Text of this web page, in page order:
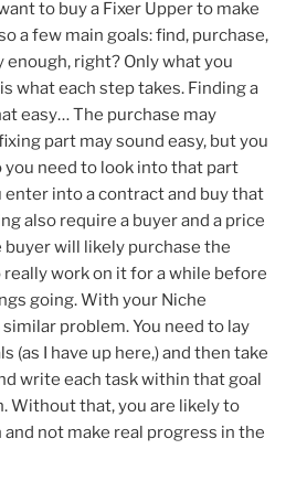
to buy a Fixer Upper to make
a few main goals: find, purchase,
enough, right? Only what you
what each step takes. Finding a
easy… The purchase may
part may sound easy, but you
need to look into that part
into a contract and buy that
also require a buyer and a price
will likely purchase the
really work on it for a while before
going. With your Niche
problem. You need to lay
(as I have up here,) and then take
write each task within that goal
Without that, you are likely to
not make real progress in the